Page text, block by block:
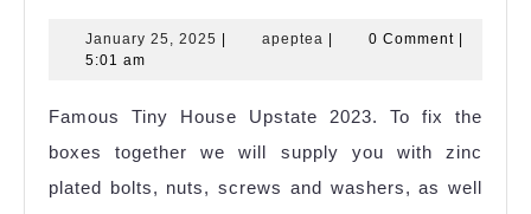
Tiny
Usda
Loan
Ideas
January 25, 2025 Januaryapeptea apeptea0 Comment
5:01 am
Famous Tiny House Upstate 2023. To fix the
boxes together we will supply you with zinc
plated bolts, nuts, screws and washers, as well